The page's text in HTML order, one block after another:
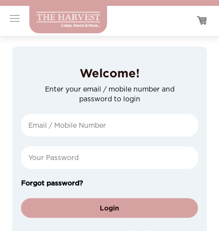
Welcome!
Enter your email / mobile number and
password to login
Forgot password?
Login